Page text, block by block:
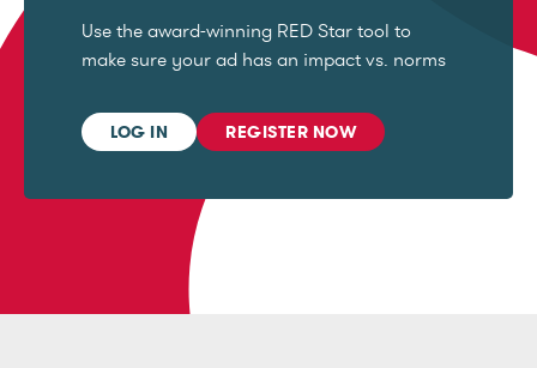
Use the award-winning RED Star tool to
make sure your ad has an impact vs. norms
LOG IN REGISTER NOW